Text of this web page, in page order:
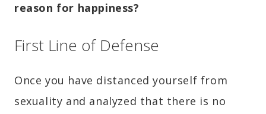
reason for happiness?
First Line of Defense
Once you have distanced yourself from
sexuality and analyzed that there is no